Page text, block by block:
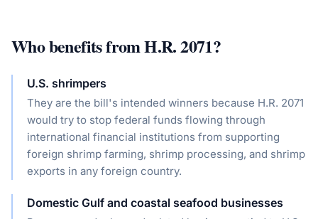
Who benefits fromH.R. 2071?
U.S. shrimpers
They are the bill's intended winners because H.R. 2071
would try to stop federal funds flowing through
international financial institutions from supporting
foreign shrimp farming, shrimp processing, and shrimp
exports in any foreign country.
Domestic Gulf and coastal seafood businesses